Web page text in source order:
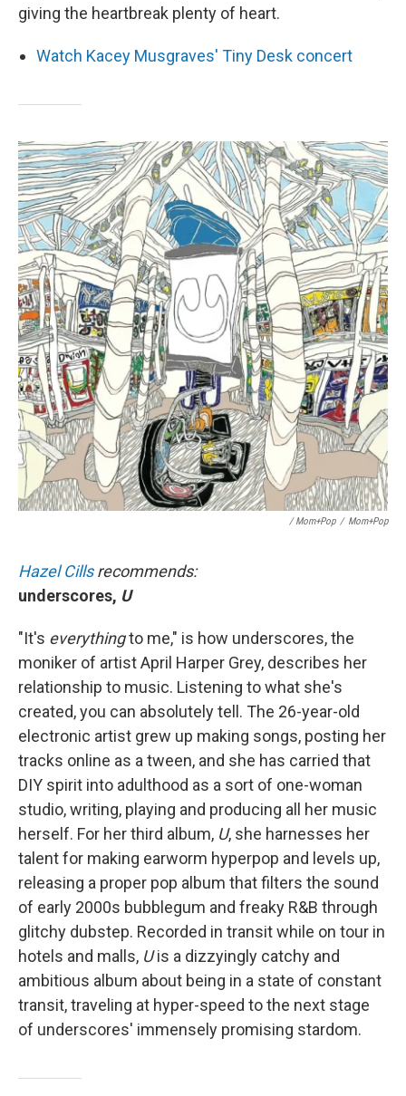
giving the heartbreak plenty of heart.
Watch Kacey Musgraves' Tiny Desk concert
/ Mom+Pop / Mom+Pop
Hazel Cillsrecommends:
underscores, U
"It's everythingto me," is how underscores, the
moniker of artist April Harper Grey, describes her
relationship to music. Listening to what she's
created, you can absolutely tell. The 26-year-old
electronic artist grew up making songs, posting her
tracks online as a tween, and she has carried that
DIY spirit into adulthood as a sort of one-woman
studio, writing, playing and producing all her music
herself. For her third album, U, she harnesses her
talent for making earworm hyperpop and levels up,
releasing a proper pop album that filters the sound
of early 2000s bubblegum and freaky R&B through
glitchy dubstep. Recorded in transit while on tour in
hotels and malls, Uis a dizzyingly catchy and
ambitious album about being in a state of constant
transit, traveling at hyper-speed to the next stage
of underscores' immensely promising stardom.